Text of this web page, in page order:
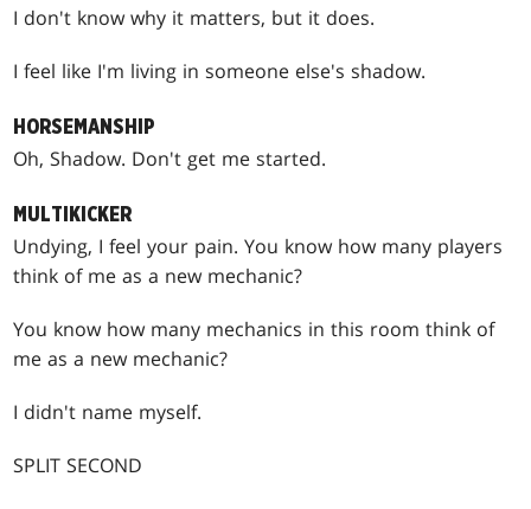
I don't know why it matters, but it does.
I feel like I'm living in someone else's shadow.
HORSEMANSHIP
Oh, Shadow. Don't get me started.
MULTIKICKER
Undying, I feel your pain. You know how many players
think of me as a new mechanic?
You know how many mechanics in this room think of
me as a new mechanic?
I didn't name myself.
SPLIT SECOND